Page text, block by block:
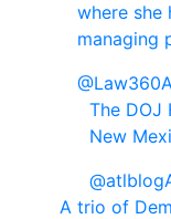
where she
managing
@Law360
The DOJ
New
@atlblog
A trio of